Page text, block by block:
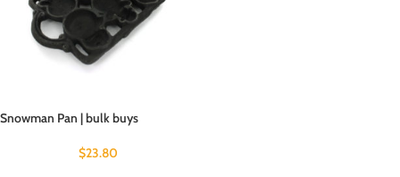
Snowman Pan | bulk buys
$23.80